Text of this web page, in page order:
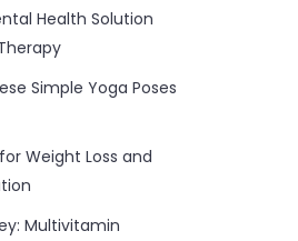
Health Solution
Simple Yoga Poses
Weight Loss and
Multivitamin